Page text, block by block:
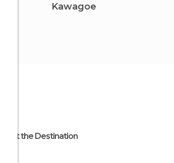
Kawagoe
About the Destination